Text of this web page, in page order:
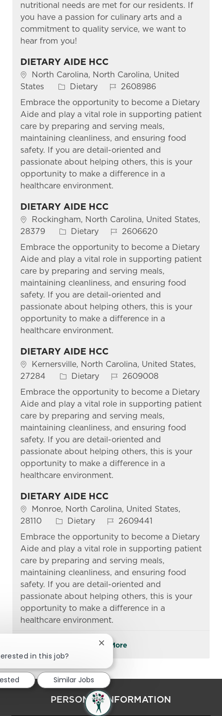
nutritional needs are met for our residents. If
you have a passion for culinary arts and a
commitment to quality service, we want to
hear from you!
DIETARY AIDE HCC
Location
North Carolina, North Carolina, United
States
Category
Dietary Job Id
2608986
Embrace the opportunity to become a Dietary
Aide and play a vital role in supporting patient
care by preparing and serving meals,
maintaining cleanliness, and ensuring food
safety. If you are detail-oriented and
passionate about helping others, this is your
opportunity to make a difference in a
healthcare environment.
DIETARY AIDE HCC
Location
Rockingham, North Carolina, United States,
28379
Category
Dietary Job Id
2606620
Embrace the opportunity to become a Dietary
Aide and play a vital role in supporting patient
care by preparing and serving meals,
maintaining cleanliness, and ensuring food
safety. If you are detail-oriented and
passionate about helping others, this is your
opportunity to make a difference in a
healthcare environment.
DIETARY AIDE HCC
Location
Kernersville, North Carolina, United States,
27284
Category
Dietary Job Id
2609008
Embrace the opportunity to become a Dietary
Aide and play a vital role in supporting patient
care by preparing and serving meals,
maintaining cleanliness, and ensuring food
safety. If you are detail-oriented and
passionate about helping others, this is your
opportunity to make a difference in a
healthcare environment.
DIETARY AIDE HCC
Location
Monroe, North Carolina, United States,
28110
Category
Dietary Job Id
2609441
Embrace the opportunity to become a Dietary
Aide and play a vital role in supporting patient
care by preparing and serving meals,
maintaining cleanliness, and ensuring food
safety. If you are detail-oriented and
passionate about helping others, this is your
opportunity to make a difference in a
healthcare environment.
See More
PERSONAL INFORMATION
in this job?
Close chatbot notification
Similar Jobs